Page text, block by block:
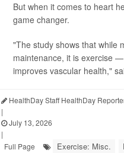
But when it comes to heart
game changer.
"The study shows that while
maintenance, it is exercise
improves vascular health,"
HealthDay Staff HealthDay
|
July 13, 2026
|
Full Page
Exercise: Misc.